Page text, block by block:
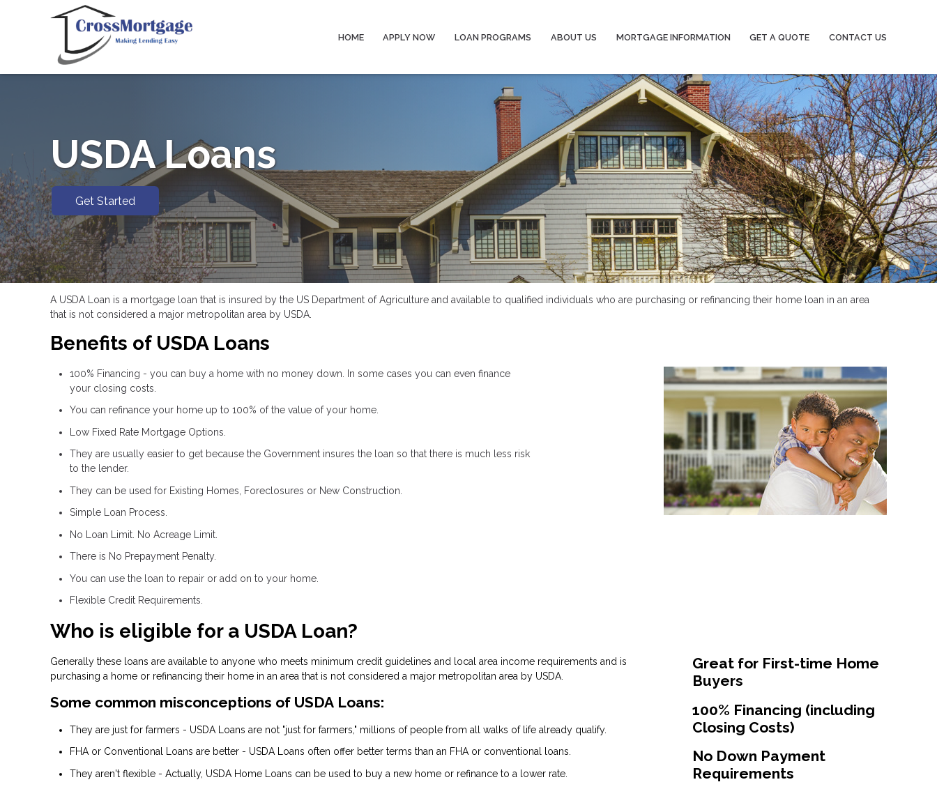
HOME APPLY NOW LOAN PROGRAMS ABOUT US MORTGAGE INFORMATION GET A QUOTE CONTACT US
USDA Loans
Get Started
A USDA Loan is a mortgage loan that is insured by the US Department of Agriculture and available to qualified individuals who are purchasing or refinancing their home loan in an area
that is not considered a major metropolitan area by USDA.
Benefits of USDA Loans
100% Financing - you can buy a home with no money down. In some cases you can even finance
your closing costs.
You can refinance your home up to 100% of the value of your home.
Low Fixed Rate Mortgage Options.
They are usually easier to get because the Government insures the loan so that there is much less risk
to the lender.
They can be used for Existing Homes, Foreclosures or New Construction.
Simple Loan Process.
No Loan Limit. No Acreage Limit.
There is No Prepayment Penalty.
You can use the loan to repair or add on to your home.
Flexible Credit Requirements.
Who is eligible for a USDA Loan?
Generally these loans are available to anyone who meets minimum credit guidelines and local area income requirements and is
purchasing a home or refinancing their home in an area that is not considered a major metropolitan area by USDA.
Some common misconceptions of USDA Loans:
They are just for farmers - USDA Loans are not "just for farmers," millions of people from all walks of life already qualify.
FHA or Conventional Loans are better - USDA Loans often offer better terms than an FHA or conventional loans.
They aren't flexible - Actually, USDA Home Loans can be used to buy a new home or refinance to a lower rate.
Great for First-time Home
Buyers
100% Financing (including
Closing Costs)
No Down Payment
Requirements